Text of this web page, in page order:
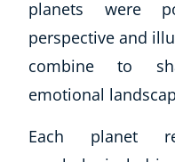
planets were
perspective and
combine to
emotional
Each planet